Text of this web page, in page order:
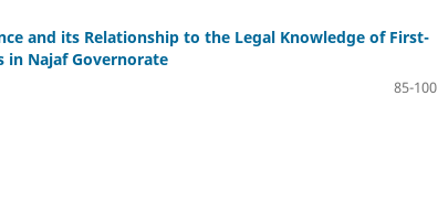
and its Relationship to the Legal Knowledge of First-
in Najaf Governorate
85-100